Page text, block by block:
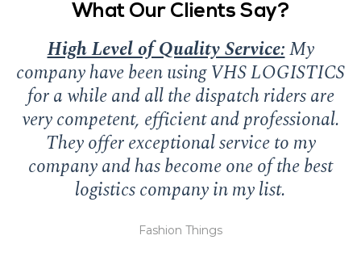
What Our Clients Say?
High Level of Quality Service:My
company have been using VHS LOGISTICS
for a while and all the dispatch riders are
very competent, efficient and professional.
They offer exceptional service to my
company and has become one of the best
logistics company in my list.
Fashion Things